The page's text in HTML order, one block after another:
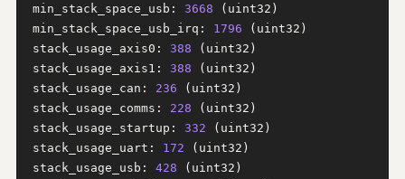
min_stack_space_usb: 3668 (uint32)
min_stack_space_usb_irq: 1796 (uint32)
stack_usage_axis0: 388 (uint32)
stack_usage_axis1: 388 (uint32)
stack_usage_can: 236 (uint32)
stack_usage_comms: 228 (uint32)
stack_usage_startup: 332 (uint32)
stack_usage_uart: 172 (uint32)
stack_usage_usb: 428 (uint32)